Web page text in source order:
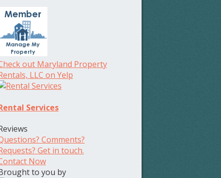
out Maryland Property
LLC on Yelp
Services
Comments?
Get in touch.
Now
to you by